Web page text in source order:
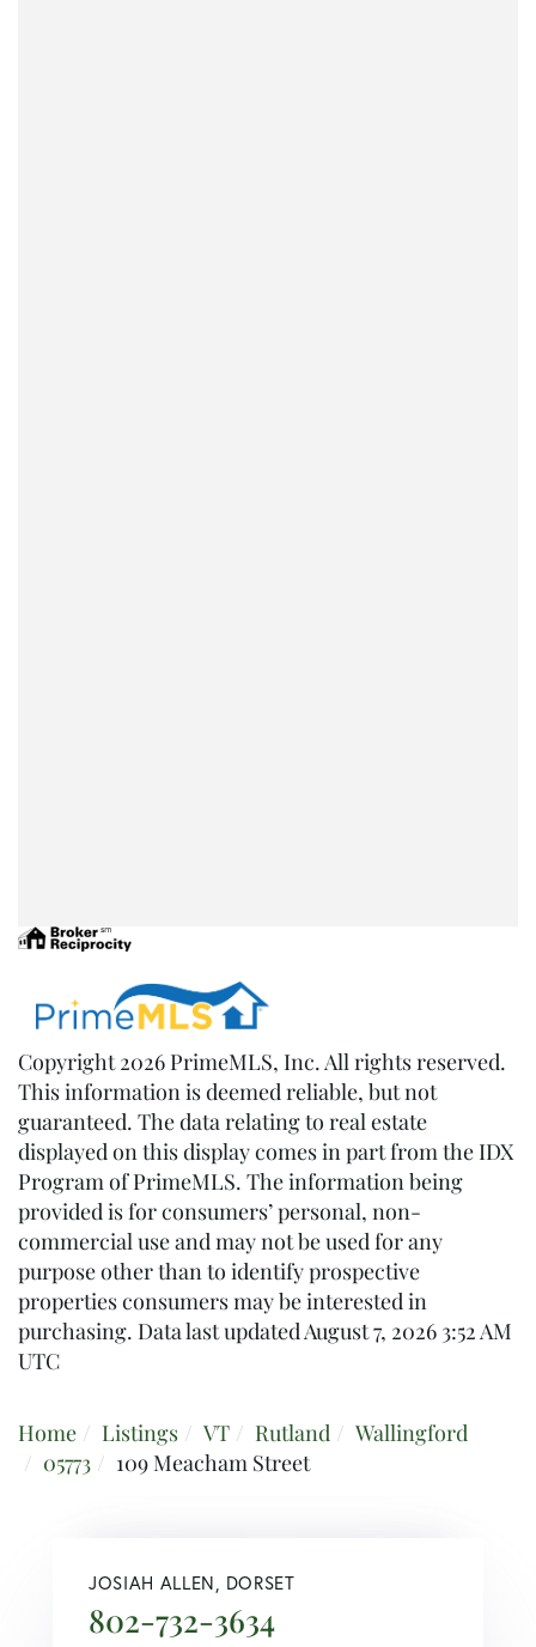
Copyright 2026 PrimeMLS, Inc. All rights reserved.
This information is deemed reliable, but not
guaranteed. The data relating to real estate
displayed on this display comes in part from the IDX
Program of PrimeMLS. The information being
provided is for consumers’ personal, non-
commercial use and may not be used for any
purpose other than to identify prospective
properties consumers may be interested in
purchasing. Data last updated August 7, 2026 3:52 AM
UTC
Home Listings VT Rutland
Wallingford
05773
109 Meacham Street
JOSIAH ALLEN, DORSET
802-732-3634